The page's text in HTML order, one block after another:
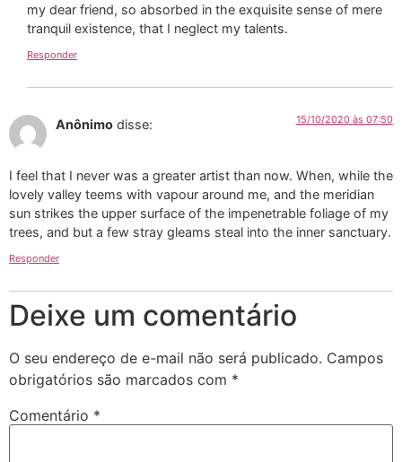
my dear friend, so absorbed in the exquisite sense of mere
tranquil existence, that I neglect my talents.
Responder
Anônimo disse: 15/10/2020 às 07:50
I feel that I never was a greater artist than now. When, while the
lovely valley teems with vapour around me, and the meridian
sun strikes the upper surface of the impenetrable foliage of my
trees, and but a few stray gleams steal into the inner sanctuary.
Responder
Deixe um comentário
O seu endereço de e-mail não será publicado. Campos
obrigatórios são marcados com *
Comentário *